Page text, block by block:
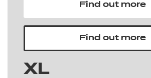
Find out more
Find out more
XL